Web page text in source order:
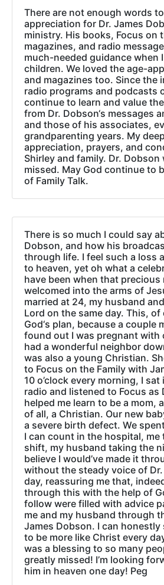
There are not enough words
appreciation for Dr. James
ministry. His books, Focus on
magazines, and radio
much-needed guidance when
children. We loved the age-
and magazines too. Since the
radio programs and podcasts
continue to learn and value
from Dr. Dobson‘s messages
and those of his associates,
grandparenting years. My
appreciation, prayers, and
Shirley and family. Dr. Dobson
missed. May God continue to
of Family Talk.
There is so much I could say
Dobson, and how his
through life. I feel such a loss
to heaven, yet oh what a
have been when that precious
welcomed into the arms of
married at 24, my husband
Lord on the same day. This, of
God‘s plan, because a couple
found out I was pregnant with
had a wonderful neighbor
was also a young Christian.
to Focus on the Family with
10 o’clock every morning, I
radio and listened to Focus as
helped me learn to be a mom,
of all, a Christian. Our new
a severe birth defect. We
I can count in the hospital, me
shift, my husband taking the
believe I would’ve made it
without the steady voice of
day, reassuring me that,
through this with the help of
follow were filled with advice
me and my husband through
James Dobson. I can
to be more like Christ every
was a blessing to so many
greatly missed! I’m looking
him in heaven one day! Peg